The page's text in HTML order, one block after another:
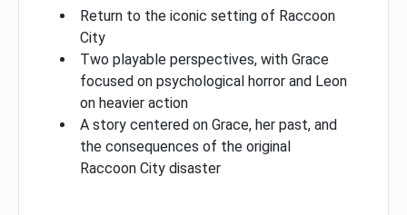
Return to the iconic setting of Raccoon
City
Two playable perspectives, with Grace
focused on psychological horror and Leon
on heavier action
A story centered on Grace, her past, and
the consequences of the original
Raccoon City disaster